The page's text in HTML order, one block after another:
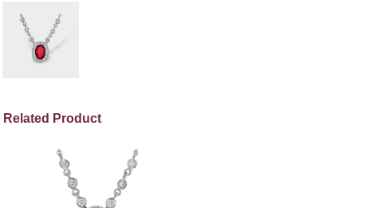
Related Product